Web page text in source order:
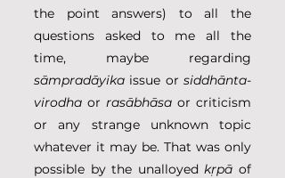
the point answers) to all the
questions asked to me all the
sāmpradāyika issue or siddhānta-
virodha or rasābhāsa or criticism
or any strange unknown topic
whatever it may be. That was only
possible by the unalloyed kṛpā of